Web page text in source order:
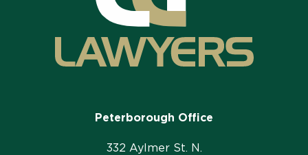
Peterborough Office
332 Aylmer St. N.